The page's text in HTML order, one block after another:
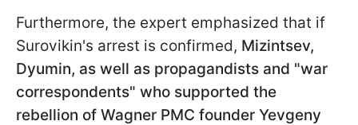
Furthermore, the expert emphasized that if
Surovikin's arrest is confirmed, Mizintsev,
Dyumin, as well as propagandists and "war
correspondents" who supported the
rebellion of Wagner PMC founder Yevgeny